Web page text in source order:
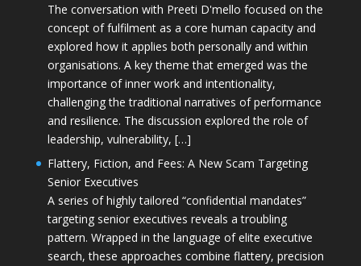
The conversation with Preeti D'mello focused on the
concept of fulfilment as a core human capacity and
explored how it applies both personally and within
organisations. A key theme that emerged was the
importance of inner work and intentionality,
challenging the traditional narratives of performance
and resilience. The discussion explored the role of
leadership, vulnerability, […]
Flattery, Fiction, and Fees: A New Scam Targeting
Senior Executives
A series of highly tailored “confidential mandates”
targeting senior executives reveals a troubling
pattern. Wrapped in the language of elite executive
search, these approaches combine flattery, precision